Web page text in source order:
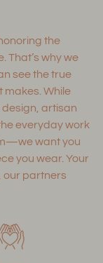
the
That’s why we
see the true
makes. While
artisan
everyday work
want you
you wear. Your
our partners